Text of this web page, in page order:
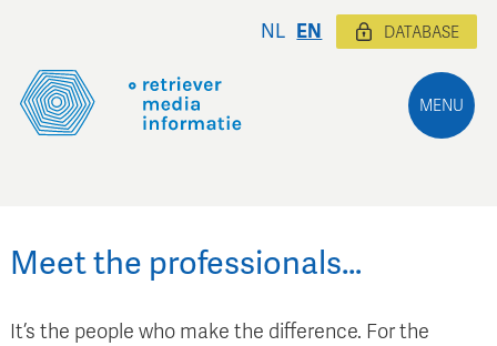
MENU
NL EN DATABASE
Meet the professionals…
It’s the people who make the difference. For the